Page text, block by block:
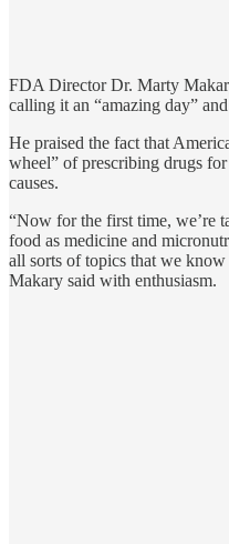
FDA Director Dr. Marty
calling it an “amazing day”
He praised the fact that
wheel” of prescribing drugs
causes.
“Now for the first time, we’re
food as medicine and
all sorts of topics that we
Makary said with enthusiasm.